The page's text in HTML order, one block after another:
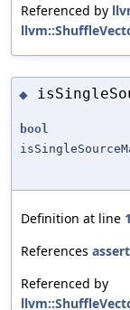
Referenced by
◆
bool
Definition at line
References
Referenced by